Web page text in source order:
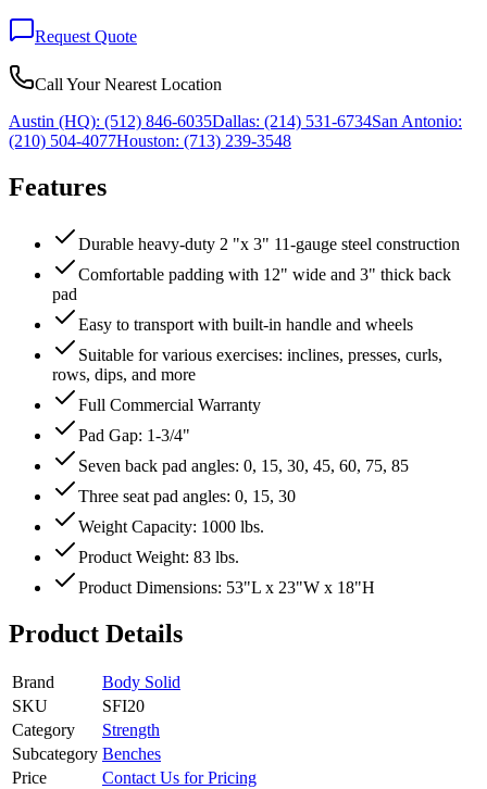
Request Quote
Call Your Nearest Location
Austin (HQ): (512) 846-6035Dallas: (214) 531-6734San Antonio:
(210) 504-4077Houston: (713) 239-3548
Features
Durable heavy-duty 2 "x 3" 11-gauge steel construction
Comfortable padding with 12" wide and 3" thick back
pad
Easy to transport with built-in handle and wheels
Suitable for various exercises: inclines, presses, curls,
rows, dips, and more
Full Commercial Warranty
Pad Gap: 1-3/4"
Seven back pad angles: 0, 15, 30, 45, 60, 75, 85
Three seat pad angles: 0, 15, 30
Weight Capacity: 1000 lbs.
Product Weight: 83 lbs.
Product Dimensions: 53"L x 23"W x 18"H
Product Details
Brand
Body Solid
SKU
SFI20
Category
Strength
Subcategory Benches
Price
Contact Us for Pricing